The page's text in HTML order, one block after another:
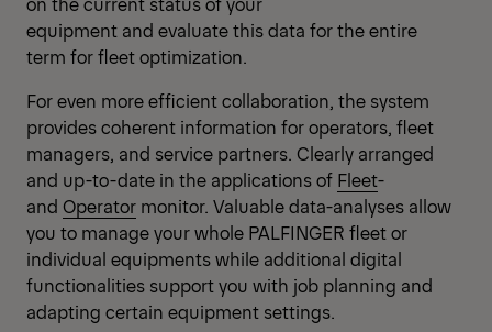
equipment and evaluate this data for the entire
term for fleet optimization.
For even more efficient collaboration, the system
provides coherent information for operators, fleet
managers, and service partners. Clearly arranged
and up-to-date in the applications of Fleet-
and Operator monitor. Valuable data-analyses allow
you to manage your whole PALFINGER fleet or
individual equipments while additional digital
functionalities support you with job planning and
adapting certain equipment settings.